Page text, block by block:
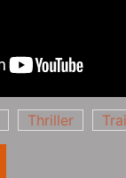
Thriller